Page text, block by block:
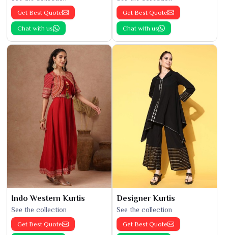
Get Best Quote
Chat with us
Get Best Quote
Chat with us
Indo Western Kurtis
See the collection
Get Best Quote
Designer Kurtis
See the collection
Get Best Quote